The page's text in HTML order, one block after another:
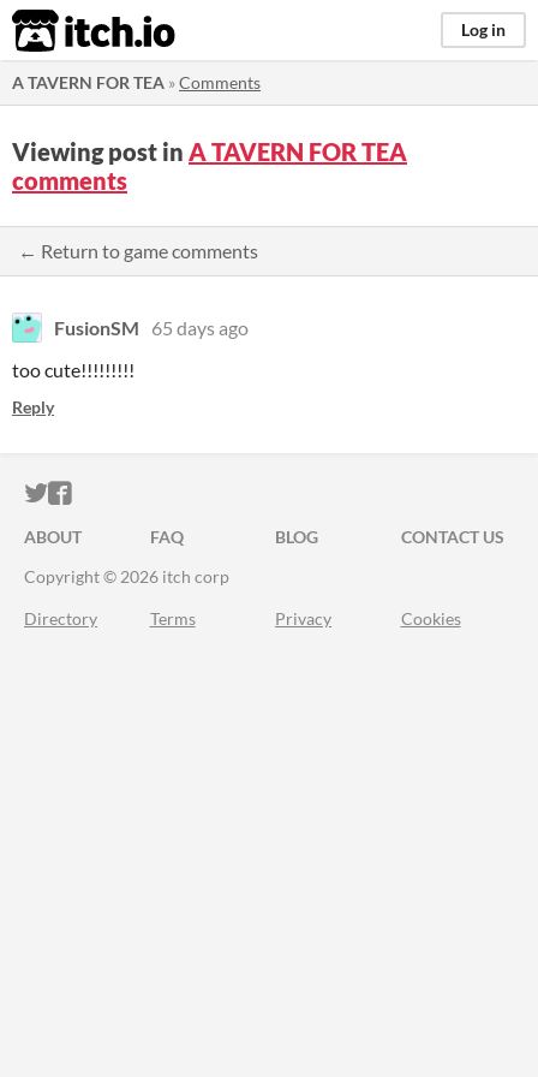
itch.io Log in
A TAVERN FOR TEA »Comments
Viewing post in A TAVERN FOR TEA
comments
← Return to game comments
FusionSM
65 days ago
too cute!!!!!!!!!
Reply
ITCH.IO ON TWITTER
ITCH.IO ON FACEBOOK
ABOUT FAQ BLOG
CONTACT US
Copyright © 2026 itch corp
Directory Terms Privacy Cookies